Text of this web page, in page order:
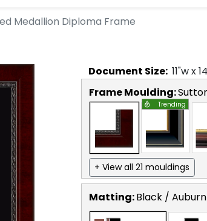
Medallion Diploma Frame
Document Size: 11"w x14
Frame Moulding:
Trending
+ View all 21 mouldings
Matting:Black / Auburn